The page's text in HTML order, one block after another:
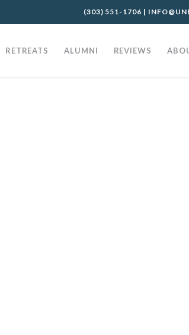
(303) 551-1706 |
RETREATS ALUMNI REVIEWS